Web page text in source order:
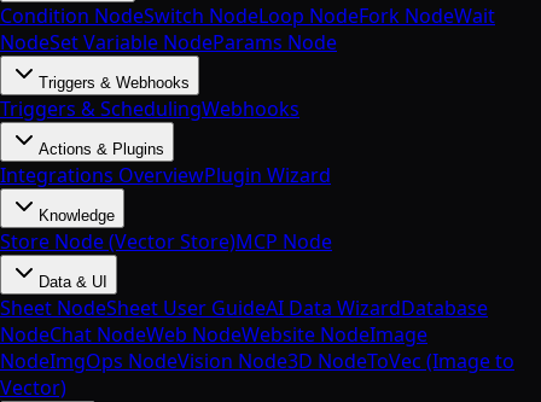
Condition NodeSwitch NodeLoop NodeFork NodeWait
NodeSet Variable NodeParams Node
Triggers & Webhooks
Triggers & SchedulingWebhooks
Actions & Plugins
Integrations OverviewPlugin Wizard
Knowledge
Store Node (Vector Store)MCP Node
Data & UI
Sheet NodeSheet User GuideAI Data WizardDatabase
NodeChat NodeWeb NodeWebsite NodeImage
NodeImgOps NodeVision Node3D NodeToVec (Image to
Vector)